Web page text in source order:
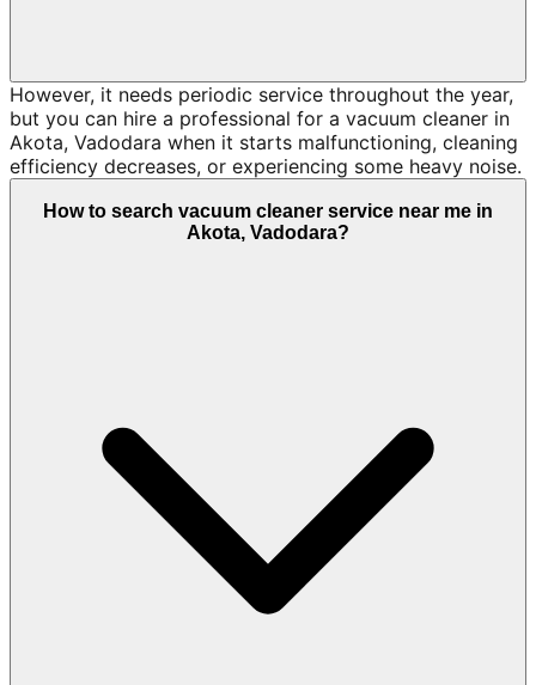
However, it needs periodic service throughout the year,
but you can hire a professional for a vacuum cleaner in
Akota, Vadodara when it starts malfunctioning, cleaning
efficiency decreases, or experiencing some heavy noise.
How to search vacuum cleaner service near me in
Akota, Vadodara?